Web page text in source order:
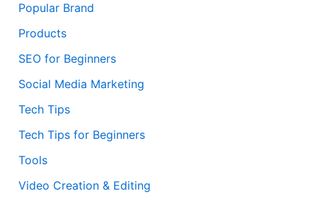
Popular Brand
Products
SEO for Beginners
Social Media Marketing
Tech Tips
Tech Tips for Beginners
Tools
Video Creation & Editing